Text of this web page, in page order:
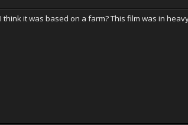
it was based on a farm? This film was in